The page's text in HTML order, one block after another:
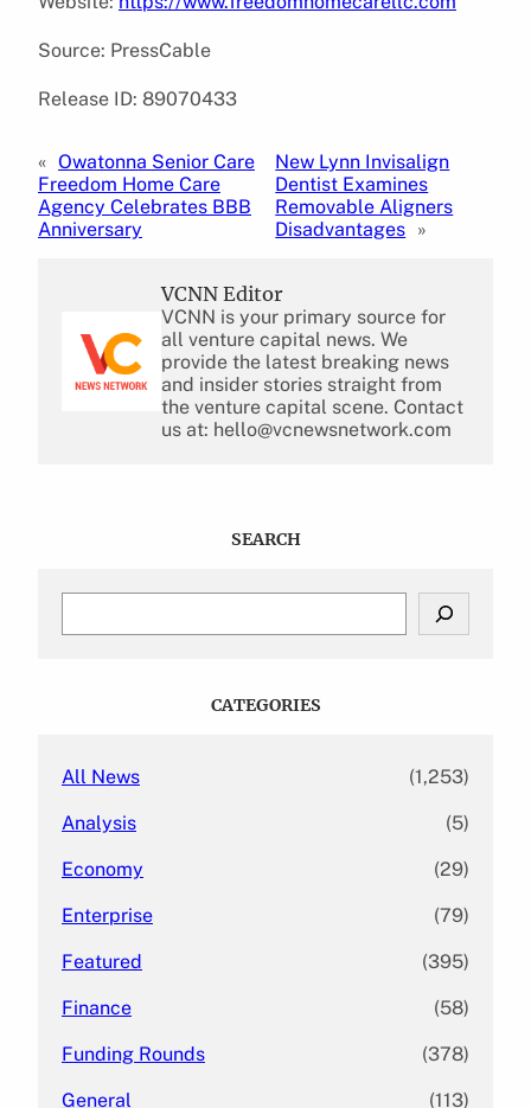
Source: PressCable
Release ID: 89070433
« Owatonna Senior Care
Freedom Home Care
Agency Celebrates BBB
Anniversary
New Lynn Invisalign
Dentist Examines
Removable Aligners
Disadvantages »
VCNN Editor
VCNN is your primary source for
all venture capital news. We
provide the latest breaking news
and insider stories straight from
the venture capital scene. Contact
us at: hello@vcnewsnetwork.com
SEARCH
CATEGORIES
All News (1,253)
Analysis (5)
Economy (29)
Enterprise (79)
Featured (395)
Finance (58)
Funding Rounds (378)
General (113)